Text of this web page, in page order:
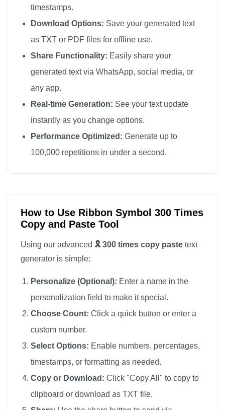
🎗️
🎗️
🎗️
🎗️
🎗️
🎗️
🎗️
🎗️
🎗️
🎗️
🎗️
🎗️
timestamps.
Download Options: Save your generated text
as TXT or PDF files for offline use.
Share Functionality: Easily share your
generated text via WhatsApp, social media, or
any app.
Real-time Generation: See your text update
instantly as you change options.
Performance Optimized: Generate up to
100,000 repetitions in under a second.
How to Use Ribbon Symbol 300 Times
Copy and Paste Tool
Using our advanced 🎗️ 300 times copy paste text
generator is simple:
Personalize (Optional): Enter a name in the
personalization field to make it special.
Choose Count: Click a quick button or enter a
custom number.
Select Options: Enable numbers, percentages,
timestamps, or formatting as needed.
Copy or Download: Click "Copy All" to copy to
clipboard or download as TXT file.